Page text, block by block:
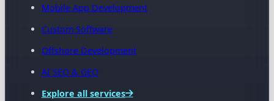
Mobile App Development
Custom Software
Offshore Development
AI SEO & GEO
Explore all services